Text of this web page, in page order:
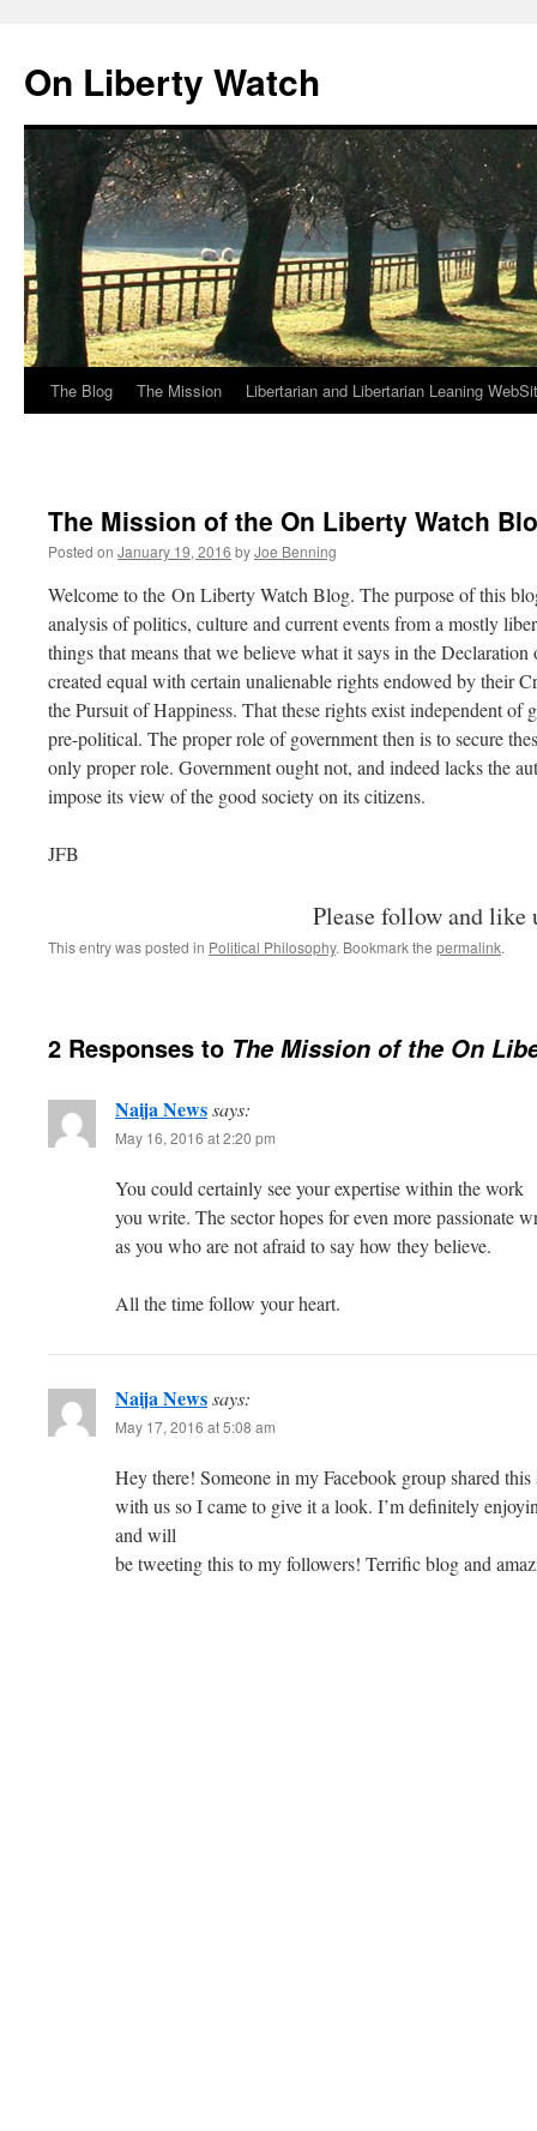
content
On Liberty Watch
The Blog The Mission Libertarian and Libertarian Leaning
The Mission of the On Liberty Watch
Posted on January 19, 2016 byJoe Benning
Welcome to the On Liberty Watch Blog. The purpose of this
analysis of politics, culture and current events from a mostly
things that means that we believe what it says in the
created equal with certain unalienable rights endowed by their
the Pursuit of Happiness. That these rights exist independent of
pre-political. The proper role of government then is to secure
only proper role. Government ought not, and indeed lacks the
impose its view of the good society on its citizens.
JFB
Please follow and like
This entry was posted in Political Philosophy. Bookmark the permalink.
2 Responses to The Mission of the On
Naija Newssays:
May 16, 2016 at 2:20 pm
You could certainly see your expertise within the work
you write. The sector hopes for even more passionate
as you who are not afraid to say how they believe.
All the time follow your heart.
Naija Newssays:
May 17, 2016 at 5:08 am
Hey there! Someone in my Facebook group shared this
with us so I came to give it a look. I’m definitely
and will
be tweeting this to my followers! Terrific blog and